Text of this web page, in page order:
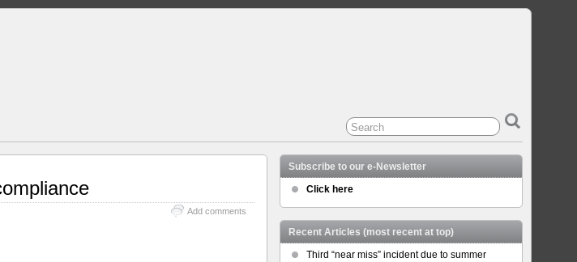
Add comments
Subscribe to our e-Newsletter
Click here
Recent Articles (most recent at top)
Third “near miss” incident due to summer